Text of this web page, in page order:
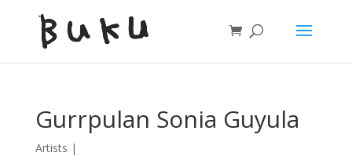
Gurrpulan Sonia Guyula
Artists |